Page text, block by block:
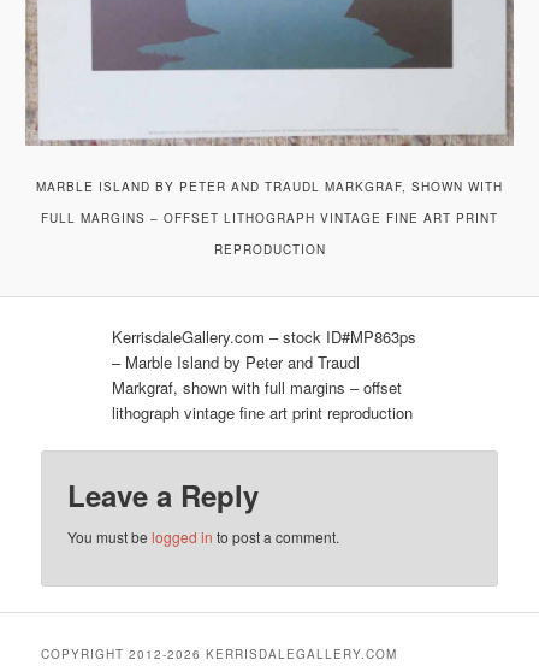
MARBLE ISLAND BY PETER AND TRAUDL MARKGRAF, SHOWN WITH
FULL MARGINS – OFFSET LITHOGRAPH VINTAGE FINE ART PRINT
REPRODUCTION
KerrisdaleGallery.com – stock ID#MP863ps
– Marble Island by Peter and Traudl
Markgraf, shown with full margins – offset
lithograph vintage fine art print reproduction
Leave a Reply
You must belogged in to post a comment.
COPYRIGHT 2012-2026 KERRISDALEGALLERY.COM